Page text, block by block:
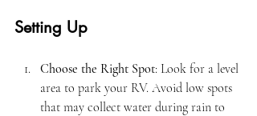
Setting Up
Choose the Right Spot: Look for a level
area to park your RV. Avoid low spots
that may collect water during rain to